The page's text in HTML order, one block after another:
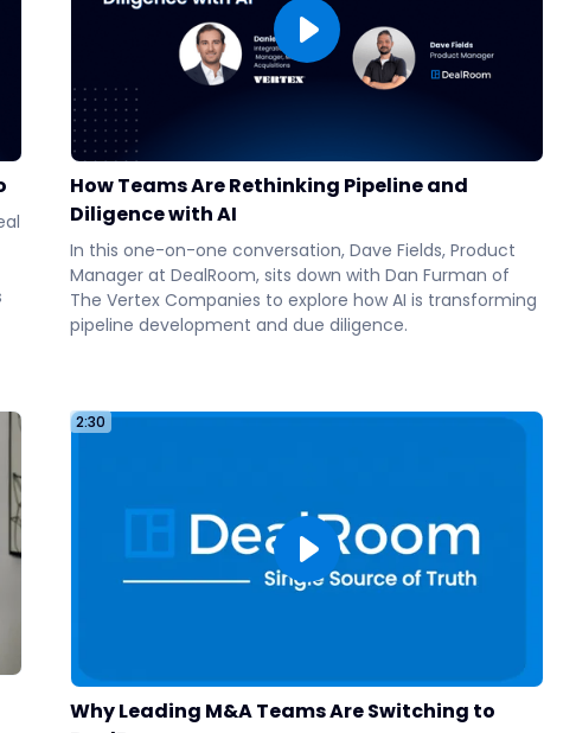
How Teams Are Rethinking Pipeline and
Diligence with AI
In this one-on-one conversation, Dave Fields, Product
Manager at DealRoom, sits down with Dan Furman of
The Vertex Companies to explore how AI is transforming
pipeline development and due diligence.
2:30
Why Leading M&A Teams Are Switching to